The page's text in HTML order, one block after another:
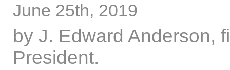
June 25th, 2019
by J. Edward Anderson,
President.